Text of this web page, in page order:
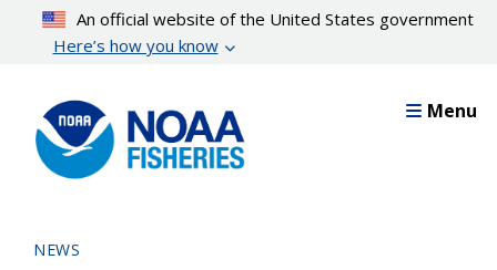
content
An official website of the United States government
Here’s how you know
Menu
NEWS